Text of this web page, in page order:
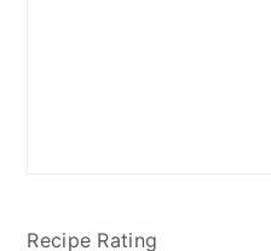
Recipe Rating